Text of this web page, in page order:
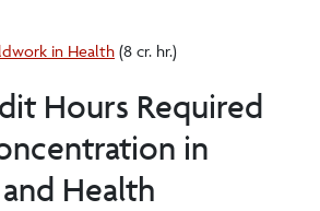
in Health (8 cr. hr.)
Hours Required
in
Health